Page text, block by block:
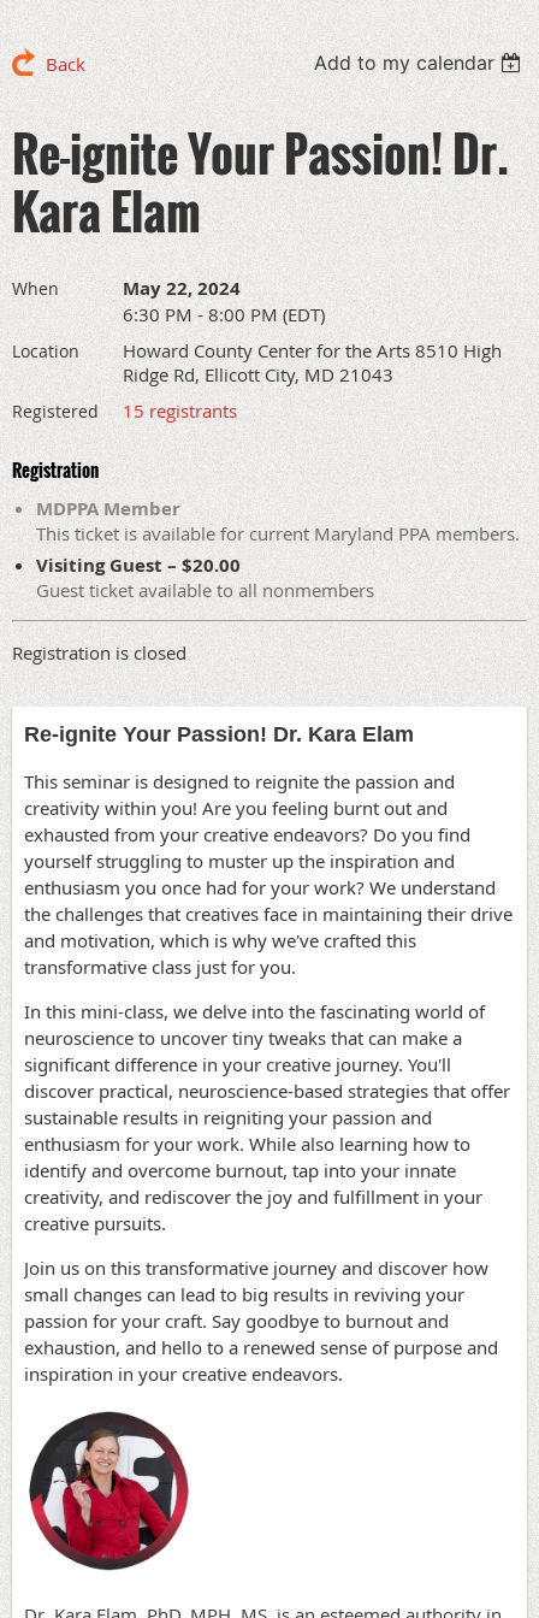
Back Add to my calendar
Re-ignite Your Passion! Dr.
Kara Elam
When May 22, 2024
6:30 PM - 8:00 PM (EDT)
Location
Howard County Center for the Arts 8510 High
Ridge Rd, Ellicott City, MD 21043
Registered 15 registrants
Registration
MDPPA Member
This ticket is available for current Maryland PPA members.
Visiting Guest – $20.00
Guest ticket available to all nonmembers
Registration is closed
Re-ignite Your Passion! Dr. Kara Elam
This seminar is designed to reignite the passion and
creativity within you! Are you feeling burnt out and
exhausted from your creative endeavors? Do you find
yourself struggling to muster up the inspiration and
enthusiasm you once had for your work? We understand
the challenges that creatives face in maintaining their drive
and motivation, which is why we've crafted this
transformative class just for you.
In this mini-class, we delve into the fascinating world of
neuroscience to uncover tiny tweaks that can make a
significant difference in your creative journey. You'll
discover practical, neuroscience-based strategies that offer
sustainable results in reigniting your passion and
enthusiasm for your work. While also learning how to
identify and overcome burnout, tap into your innate
creativity, and rediscover the joy and fulfillment in your
creative pursuits.
Join us on this transformative journey and discover how
small changes can lead to big results in reviving your
passion for your craft. Say goodbye to burnout and
exhaustion, and hello to a renewed sense of purpose and
inspiration in your creative endeavors.